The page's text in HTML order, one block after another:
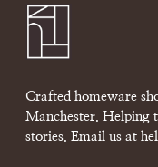
Crafted homeware
Manchester. Helping
stories. Email us at